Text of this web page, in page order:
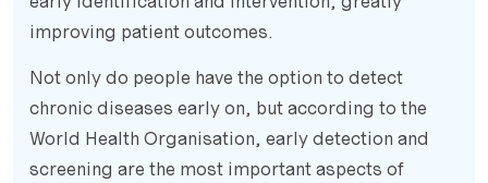
improving patient outcomes.
Not only do people have the option to detect
chronic diseases early on, but according to the
World Health Organisation, early detection and
screening are the most important aspects of